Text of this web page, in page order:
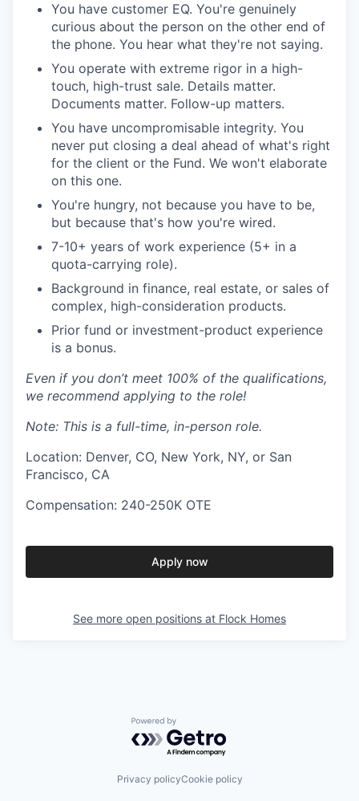
You have customer EQ. You're genuinely
curious about the person on the other end of
the phone. You hear what they're not saying.
You operate with extreme rigor in a high-
touch, high-trust sale. Details matter.
Documents matter. Follow-up matters.
You have uncompromisable integrity. You
never put closing a deal ahead of what's right
for the client or the Fund. We won't elaborate
on this one.
You're hungry, not because you have to be,
but because that's how you're wired.
7-10+ years of work experience (5+ in a
quota-carrying role).
Background in finance, real estate, or sales of
complex, high-consideration products.
Prior fund or investment-product experience
is a bonus.
Even if you don’t meet 100% of the qualifications,
we recommend applying to the role!
Note: This is a full-time, in-person role.
Location: Denver, CO, New York, NY, or San
Francisco, CA
Compensation: 240-250K OTE
Apply now
See more open positions at Flock Homes
Powered by Getro.com
Privacy policyCookie policy